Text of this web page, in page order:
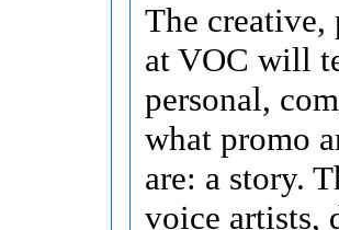
The creative,
at VOC will
personal,
what promo
are: a story.
voice artists,